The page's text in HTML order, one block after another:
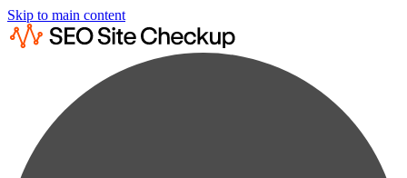
Skip to main content